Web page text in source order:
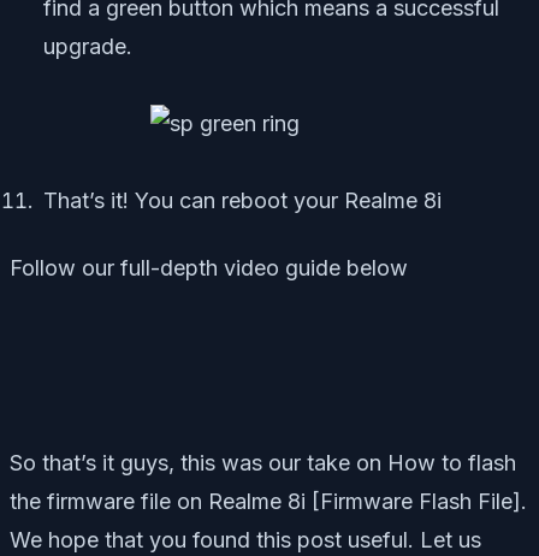
find a green button which means a successful
upgrade.
That’s it! You can reboot your Realme 8i
Follow our full-depth video guide below
So that’s it guys, this was our take on How to flash
the firmware file on Realme 8i [Firmware Flash File].
We hope that you found this post useful. Let us